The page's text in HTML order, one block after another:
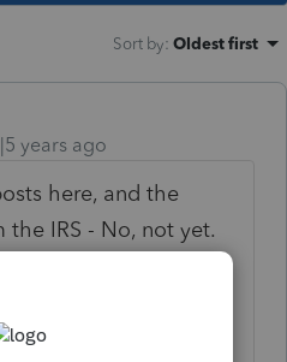
Sort by: Oldest first
years ago
here, and the
IRS - No, not yet.
mean an